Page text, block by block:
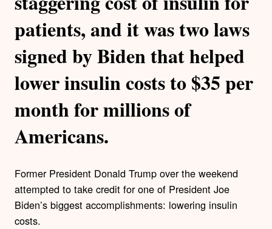
patients, and it was two laws
signed by Biden that helped
lower insulin costs to $35 per
month for millions of
Americans.
Former President Donald Trump over the weekend
attempted to take credit for one of President Joe
Biden’s biggest accomplishments: lowering insulin
costs.